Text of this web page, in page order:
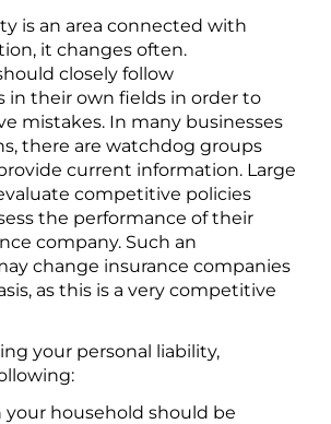
is an area connected with
it changes often.
closely follow
in their own fields in order to
mistakes. In many businesses
there are watchdog groups
current information. Large
competitive policies
the performance of their
company. Such an
change insurance companies
as this is a very competitive
your personal liability,
your household should be